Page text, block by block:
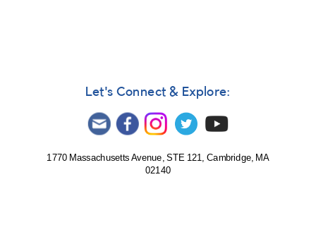
Let's Connect & Explore:
1770 Massachusetts Avenue, STE 121, Cambridge, MA
02140